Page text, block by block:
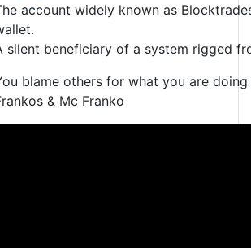
account widely known as
silent beneficiary of a system rigged
blame others for what you are doing
& Mc Franko